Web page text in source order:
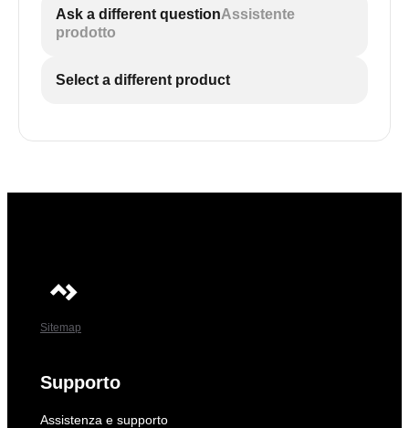
Ask a different questionAssistente
prodotto
Select a different product
Sitemap
Supporto
Assistenza e supporto